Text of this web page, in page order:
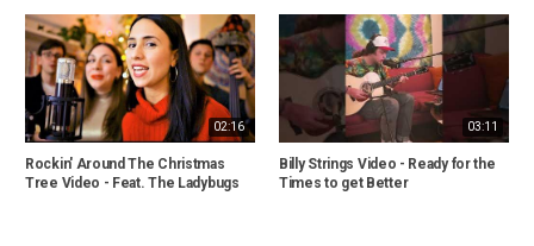
02:16
Rockin' Around The Christmas
Tree Video - Feat. The Ladybugs
03:11
Billy Strings Video - Ready for the
Times to get Better